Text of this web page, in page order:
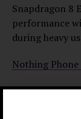
Snapdragon 8
performance
during heavy
Nothing Phone
The Nothing
endurance